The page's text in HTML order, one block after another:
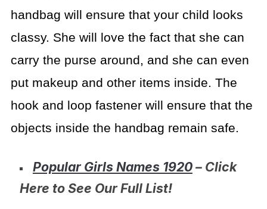
handbag will ensure that your child looks
classy. She will love the fact that she can
carry the purse around, and she can even
put makeup and other items inside. The
hook and loop fastener will ensure that the
objects inside the handbag remain safe.
Popular Girls Names 1920– Click
Here to See Our Full List!